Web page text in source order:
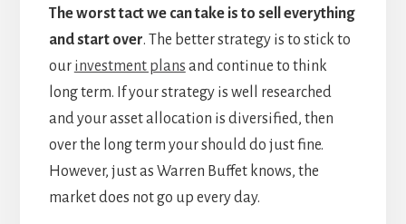
The worst tact we can take is to sell everything
and start over. The better strategy is to stick to
our investment plans and continue to think
long term. If your strategy is well researched
and your asset allocation is diversified, then
over the long term your should do just fine.
However, just as Warren Buffet knows, the
market does not go up every day.